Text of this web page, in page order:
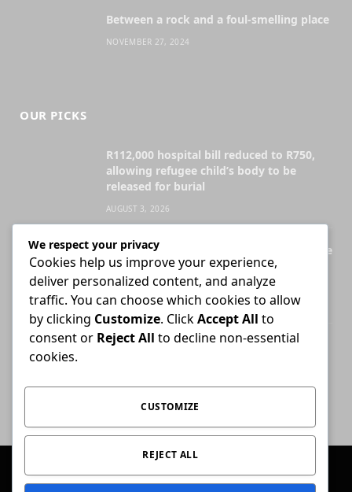
Between a rock and a foul-smelling place
NOVEMBER 27, 2024
OUR PICKS
R112,000 hospital bill reduced to R750,
allowing refugee child’s body to be
released for burial
AUGUST 3, 2026
Legal Practice Council ordered to disclose
records behind English-only admission
exams
JULY 28, 2026
Attorney who briefs advocate remains
© 2026 Conviction.
We respect your privacy
Cookies help us improve your experience,
deliver personalized content, and analyze
traffic. You can choose which cookies to allow
by clicking Customize. ClickAccept All to
consent or Reject All to decline non-essential
cookies.
CUSTOMIZE
REJECT ALL